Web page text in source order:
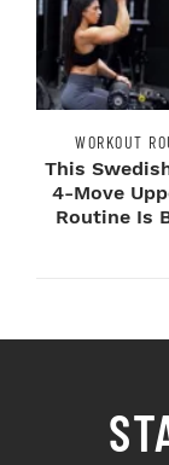
WORKOUT
This
4-Move
Routine Is